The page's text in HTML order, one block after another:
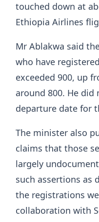
touched down at
Ethiopia Airlines
Mr Ablakwa said
who have
exceeded 900, up
around 800. He did
departure date for
The minister also
claims that those
largely
such assertions as
the registrations
collaboration with